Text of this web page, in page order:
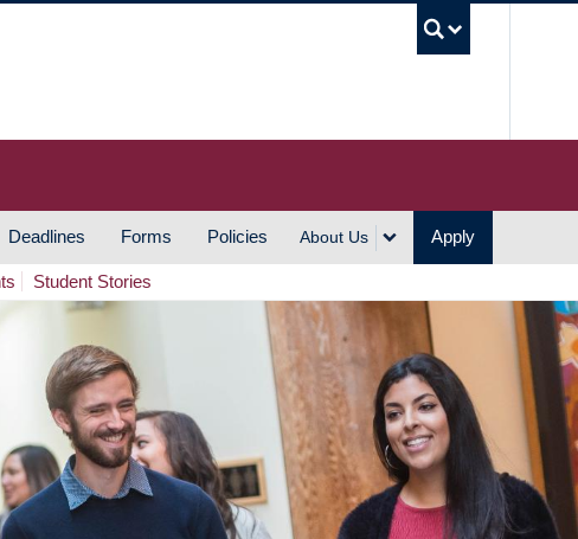
Deadlines Forms Policies About Us Apply
Student Stories